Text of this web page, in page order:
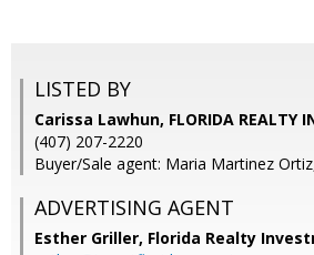
LISTED BY
Carissa Lawhun, FLORIDA REALTY
(407) 207-2220
Buyer/Sale agent: Maria Martinez
ADVERTISING AGENT
Esther Griller, Florida Realty